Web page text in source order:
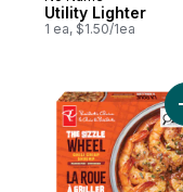
Utility Lighter
1 ea, $1.50/1ea